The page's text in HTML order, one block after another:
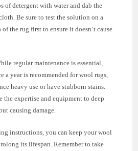
of detergent with water and dab the
Be sure to test the solution on a
the rug first to ensure it doesn’t cause
regular maintenance is essential,
a year is recommended for wool rugs,
heavy use or have stubborn stains.
the expertise and equipment to deep
causing damage.
instructions, you can keep your wool
its lifespan. Remember to take